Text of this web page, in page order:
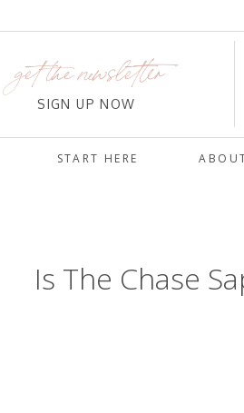
START HERE
get the newsletter
SIGN UP NOW
Is The Chase